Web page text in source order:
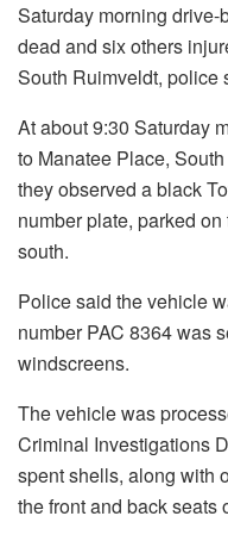
Saturday morning drive-
dead and six others
South Ruimveldt, police
At about 9:30 Saturday
to Manatee Place,
they observed a black
number plate, parked
south.
Police said the vehicle
number PAC 8364 was
windscreens.
The vehicle was
Criminal Investigations
spent shells, along with
the front and back seats